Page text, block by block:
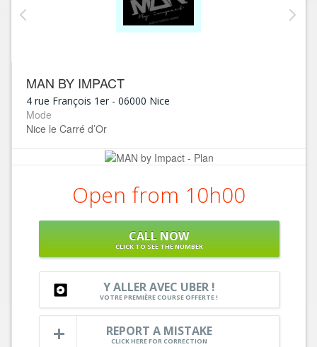
MAN BY IMPACT
4 rue François 1er - 06000 Nice
Mode
Nice le Carré d’Or
Open from 10h00
CALL NOW
CLICK TO SEE THE NUMBER
Y ALLER AVEC UBER !
VOTRE PREMIÈRE COURSE OFFERTE !
REPORT A MISTAKE
CLICK HERE FOR CORRECTION